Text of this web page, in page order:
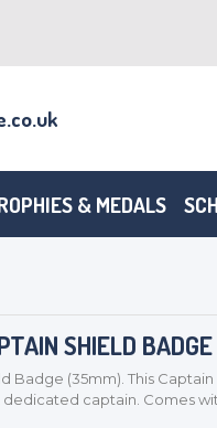
& MEDALS
SHIELD BADGE
Badge (35mm). This
captain. Comes